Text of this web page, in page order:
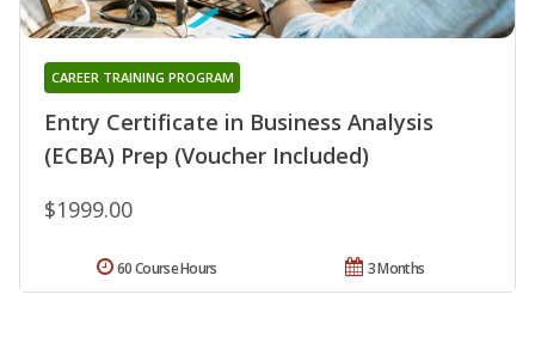
Entry Certificate in Business Analysis
(ECBA) Prep (Voucher Included)
CAREER TRAINING PROGRAM
$1999.00
3 Months
60 Course Hours